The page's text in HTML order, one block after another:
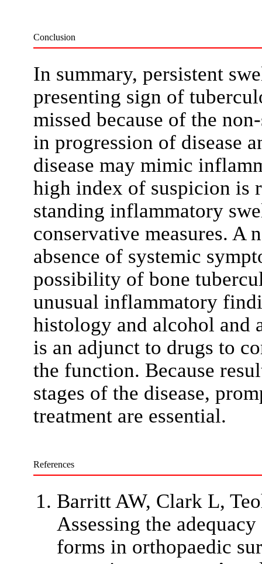
Conclusion
In summary, persistent
presenting sign of
missed because of the
in progression of disease
disease may mimic
high index of suspicion is
standing inflammatory
conservative measures. A
absence of systemic
possibility of bone
unusual inflammatory
histology and alcohol and
is an adjunct to drugs to
the function. Because
stages of the disease,
treatment are essential.
References
Barritt AW, Clark L,
Assessing the
forms in orthopaedic